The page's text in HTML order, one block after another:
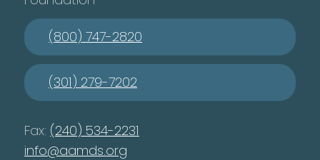
(800) 747-2820
(301) 279-7202
Fax: (240) 534-2231
info@aamds.org